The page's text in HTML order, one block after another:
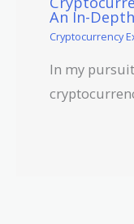
An In-
Cryptocurrency
In my